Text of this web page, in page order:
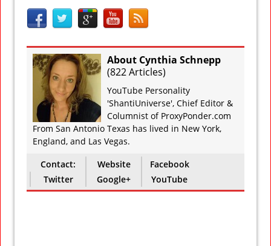
About Cynthia Schnepp
(822 Articles)
YouTube Personality
'ShantiUniverse', Chief Editor &
Columnist of ProxyPonder.com
From San Antonio Texas has lived in New York,
England, and Las Vegas.
Contact:
Website
Facebook
Twitter
Google+ YouTube